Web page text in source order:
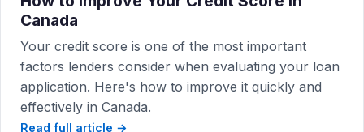
Canada
Your credit score is one of the most important
factors lenders consider when evaluating your loan
application. Here's how to improve it quickly and
effectively in Canada.
Read full article →